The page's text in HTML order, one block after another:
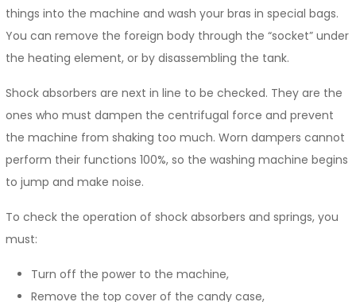
things into the machine and wash your bras in special bags.
You can remove the foreign body through the “socket” under
the heating element, or by disassembling the tank.
Shock absorbers are next in line to be checked. They are the
ones who must dampen the centrifugal force and prevent
the machine from shaking too much. Worn dampers cannot
perform their functions 100%, so the washing machine begins
to jump and make noise.
To check the operation of shock absorbers and springs, you
must:
Turn off the power to the machine,
Remove the top cover of the candy case,